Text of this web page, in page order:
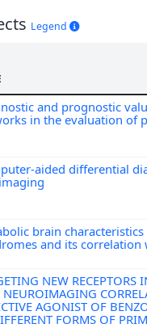
Legend
and prognostic
in the evaluation of
aided differential
brain
and its
NEW
AGONIST OF
FORMS OF